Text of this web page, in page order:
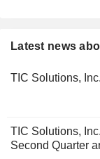
Latest news
TIC Solutions,
TIC Solutions,
Second Quarter